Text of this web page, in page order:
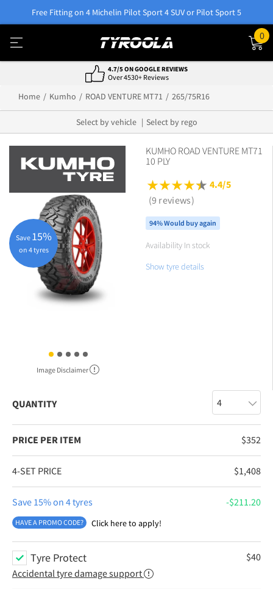
Free Fitting on 4 Michelin Pilot Sport 4 SUV or Pilot Sport 5
0
4.7/5 ON GOOGLE REVIEWS
Over 4530+ Reviews
Home Kumho ROAD VENTURE MT71 265/75R16
Select by vehicle Select by rego
Image Disclaimer
Save 15%
on 4 tyres
KUMHO ROAD VENTURE MT71
10 PLY
4.4/5
(9 reviews)
94% Would buy again
Availability In stock
Show tyre details
QUANTITY
PRICE PER ITEM $352
4-SET PRICE $1,408
Save 15% on 4 tyres $211.20
HAVE A PROMO CODE? Click here to apply!
Tyre Protect
Accidental tyre damage support
$40